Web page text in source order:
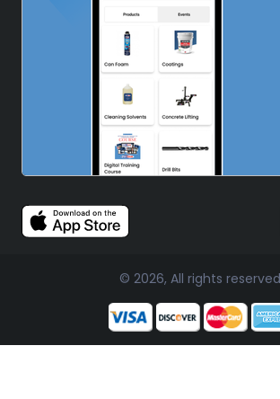
© 2026, All rights